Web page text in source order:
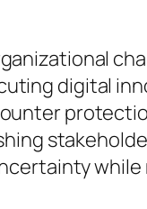
digital